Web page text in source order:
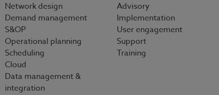
Network design
Demand management
S&OP
Operational planning
Scheduling
Cloud
Data management &
integration
Advisory
Implementation
User engagement
Support
Training